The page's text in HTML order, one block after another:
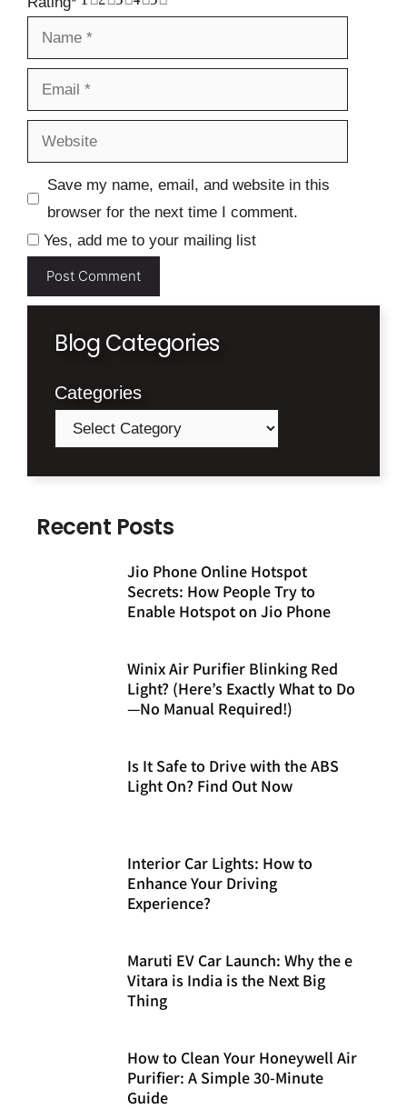
Name
Email
Website
Save my name, email, and website in this
browser for the next time I comment.
Yes, add me to your mailing list
Blog Categories
Categories
Recent Posts
Jio Phone Online Hotspot
Secrets: How People Try to
Enable Hotspot on Jio Phone
Winix Air Purifier Blinking Red
Light? (Here’s Exactly What to Do
—No Manual Required!)
Is It Safe to Drive with the ABS
Light On? Find Out Now
Interior Car Lights: How to
Enhance Your Driving
Experience?
Maruti EV Car Launch: Why the e
Vitara is India is the Next Big
Thing
How to Clean Your Honeywell Air
Purifier: A Simple 30-Minute
Guide